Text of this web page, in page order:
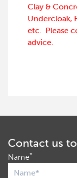
Clay &
Undercloak,
etc. Please
advice.
Contact us
Name*